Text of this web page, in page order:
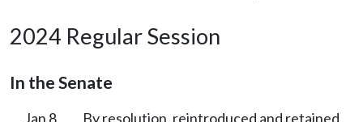
2024 Regular Session
In the Senate
Jan 8
By resolution, reintroduced and retained